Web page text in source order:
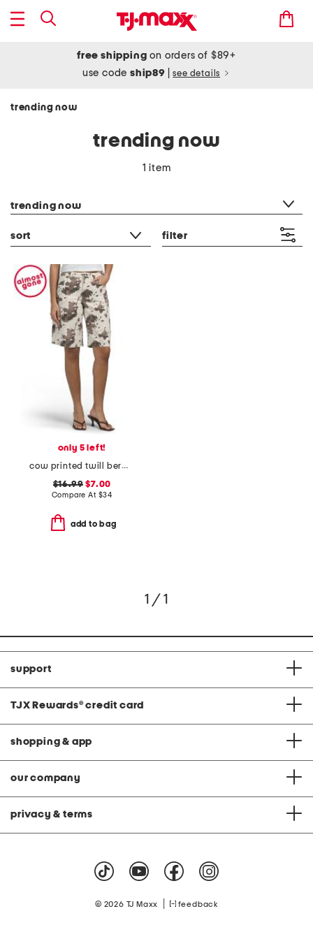
free shipping on orders of $89+
use codeship89 see details
trending now
trending now
1 item
trending now
sort filter
only 5 left!
cow printed twill bermuda shorts
$16.99 $7.00
Compare At $34
add to bag
1 / 1
support
TJX Rewards® credit card
shopping & app
our company
privacy & terms
© 2026 TJ Maxx feedback